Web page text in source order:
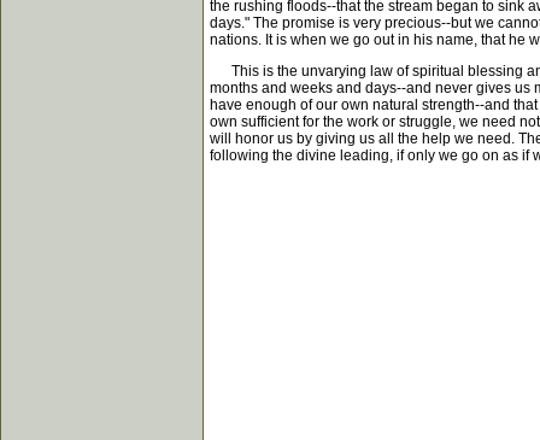
the rushing floods--that the stream began to sink
days." The promise is very precious--but we
nations. It is when we go out in his name, that he
This is the unvarying law of spiritual blessing
months and weeks and days--and never gives us
have enough of our own natural strength--and
own sufficient for the work or struggle, we need
will honor us by giving us all the help we need.
following the divine leading, if only we go on as if